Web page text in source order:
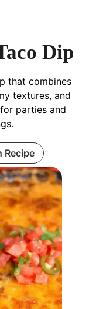
Dip
that combines
textures, and
parties and
Recipe